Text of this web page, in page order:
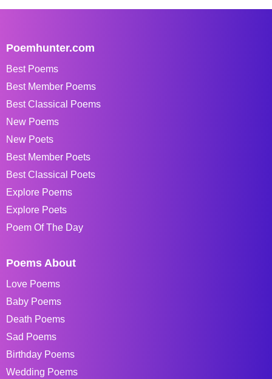
Poemhunter.com
Best Poems
Best Member Poems
Best Classical Poems
New Poems
New Poets
Best Member Poets
Best Classical Poets
Explore Poems
Explore Poets
Poem Of The Day
Poems About
Love Poems
Baby Poems
Death Poems
Sad Poems
Birthday Poems
Wedding Poems